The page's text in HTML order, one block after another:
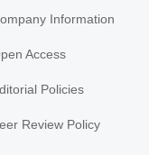
Information
Access
Policies
Review Policy